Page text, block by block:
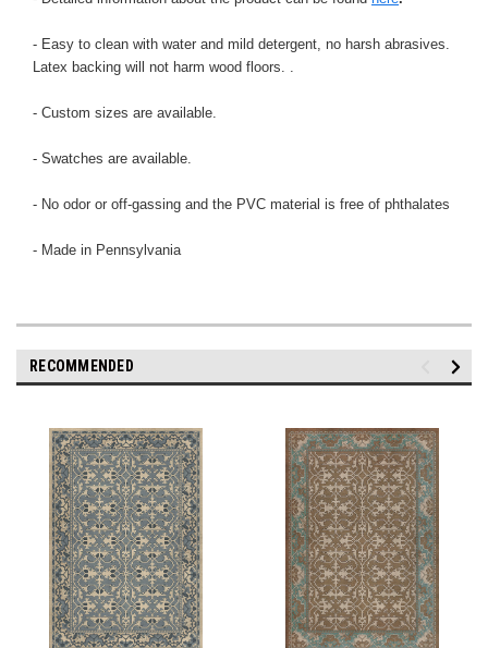
- Easy to clean with water and mild detergent, no harsh abrasives.
Latex backing will not harm wood floors.
- Custom sizes are available.
- Swatches are available.
- No odor or off-gassing and the PVC material is free of phthalates
- Made in Pennsylvania
RECOMMENDED